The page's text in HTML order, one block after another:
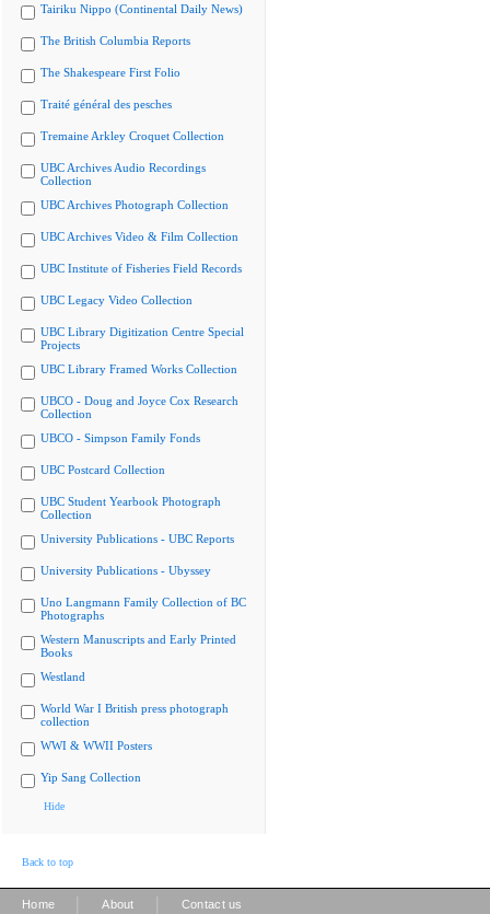
Tairiku Nippo (Continental Daily News)
The British Columbia Reports
The Shakespeare First Folio
Traité général des pesches
Tremaine Arkley Croquet Collection
UBC Archives Audio Recordings
Collection
UBC Archives Photograph Collection
UBC Archives Video & Film Collection
UBC Institute of Fisheries Field Records
UBC Legacy Video Collection
UBC Library Digitization Centre Special
Projects
UBC Library Framed Works Collection
UBCO - Doug and Joyce Cox Research
Collection
UBCO - Simpson Family Fonds
UBC Postcard Collection
UBC Student Yearbook Photograph
Collection
University Publications - UBC Reports
University Publications - Ubyssey
Uno Langmann Family Collection of BC
Photographs
Western Manuscripts and Early Printed
Books
Westland
World War I British press photograph
collection
WWI & WWII Posters
Yip Sang Collection
Hide
Back to top
Home About Contact us